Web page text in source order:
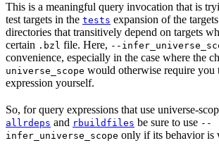
This is a meaningful query invocation that is
test targets in the tests expansion of the
directories that transitively depend on targets
certain .bzl file. Here, --
convenience, especially in the case where the
universe_scope would otherwise require you
expression yourself.
So, for query expressions that use universe-
allrdeps and rbuildfiles be sure to use --
infer_universe_scope only if its behavior is